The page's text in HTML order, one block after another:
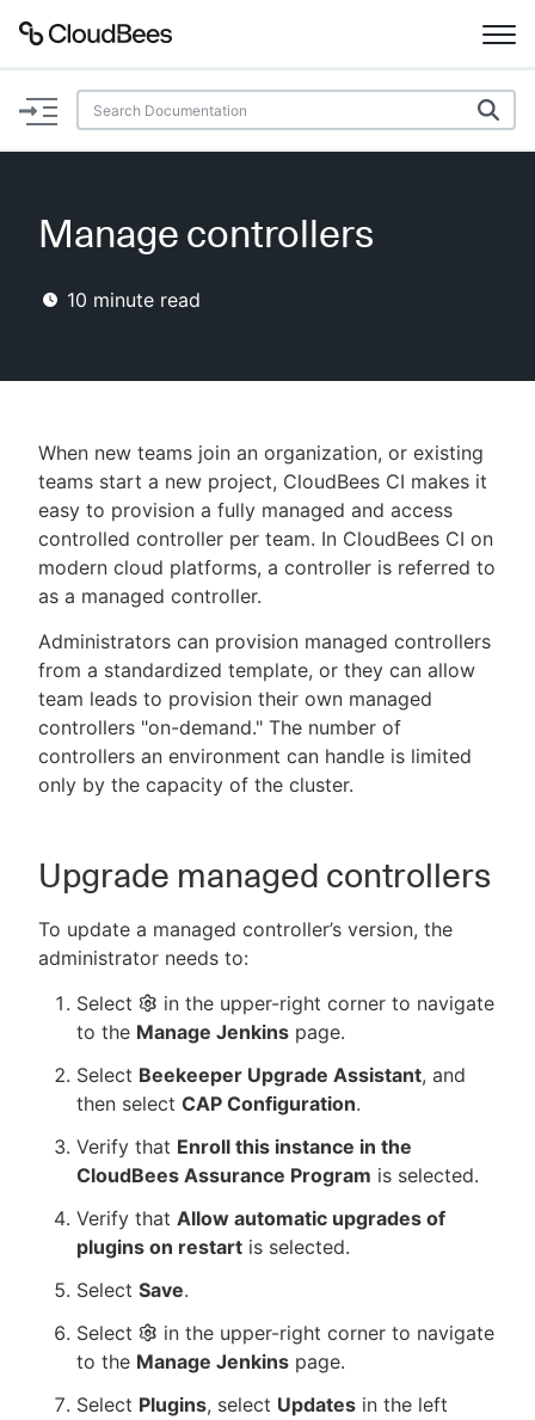
Documentation
Plugins
Lexicon
AI Help
Search
Enable dark mode
New to CloudBees or returning.
Sign in / Sign up
Manage controllers
10 minute read
When new teams join an organization, or existing
teams start a new project, CloudBees CI makes it
easy to provision a fully managed and access
controlled controller per team. In CloudBees CI on
modern cloud platforms, a controller is referred to
as a managed controller.
Administrators can provision managed controllers
from a standardized template, or they can allow
team leads to provision their own managed
controllers "on-demand." The number of
controllers an environment can handle is limited
only by the capacity of the cluster.
Upgrade managed controllers
To update a managed controller’s version, the
administrator needs to:
Select
in the upper-right corner to navigate
to the Manage Jenkins page.
Select Beekeeper Upgrade Assistant, and
then select CAP Configuration.
Verify that Enroll this instance in the
CloudBees Assurance Program is selected.
Verify that Allow automatic upgrades of
plugins on restart is selected.
Select Save.
Select
in the upper-right corner to navigate
to the Manage Jenkins page.
Select Plugins, select Updates in the left